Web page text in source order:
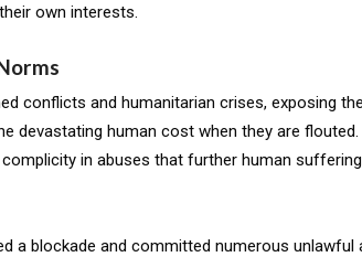
own interests.
conflicts and humanitarian crises, exposing
devastating human cost when they are
in abuses that further human
a blockade and committed numerous